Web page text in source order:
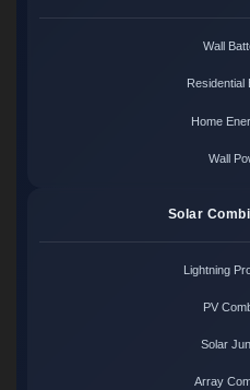
Wall
Residential
Home
Wall
Solar
Lightning
PV
Solar
Array